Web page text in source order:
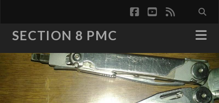
facebook
youtube
rss
SECTION 8 PMC